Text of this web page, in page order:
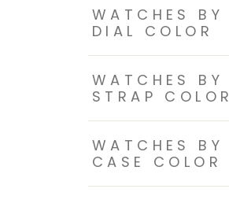
WATCHES BY
DIAL COLOR
WATCHES BY
STRAP COLOR
WATCHES BY
CASE COLOR